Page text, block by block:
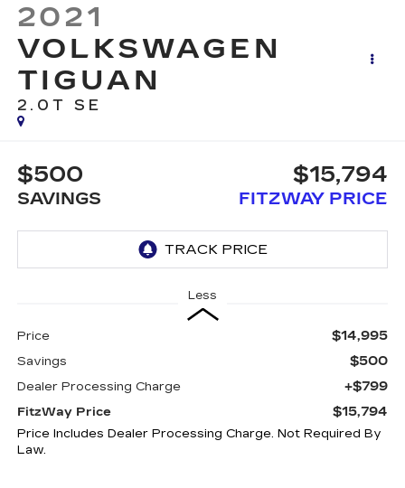
2021
VOLKSWAGEN
TIGUAN
2.0T SE
$500
SAVINGS
$15,794
FITZWAY PRICE
Less
Price $14,995
Savings $500
Dealer Processing Charge +$799
FitzWay Price $15,794
Price Includes Dealer Processing Charge. Not Required By
Law.